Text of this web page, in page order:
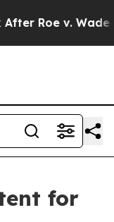
Roe v. Wade
for